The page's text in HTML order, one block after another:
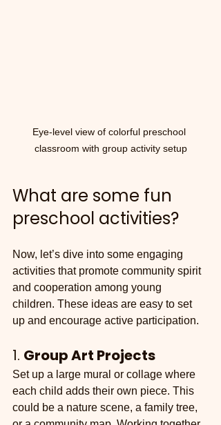
Eye-level view of colorful preschool
classroom with group activity setup
What are some fun
preschool activities?
Now, let’s dive into some engaging
activities that promote community spirit
and cooperation among young
children. These ideas are easy to set
up and encourage active participation.
1. Group Art Projects
Set up a large mural or collage where
each child adds their own piece. This
could be a nature scene, a family tree,